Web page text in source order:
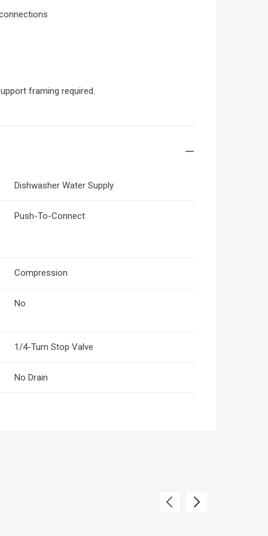
framing required.
Dishwasher Water Supply
Push-To-Connect
Compression
No
1/4-Turn Stop Valve
No Drain